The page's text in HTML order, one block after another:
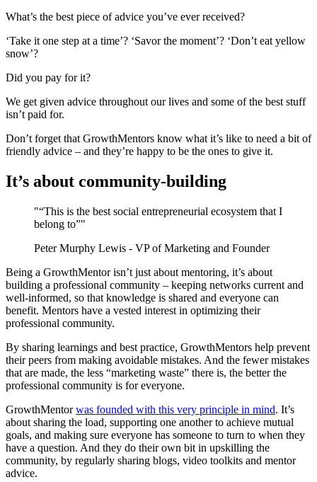
What’s the best piece of advice you’ve ever received?
‘Take it one step at a time’? ‘Savor the moment’? ‘Don’t eat yellow
snow’?
Did you pay for it?
We get given advice throughout our lives and some of the best stuff
isn’t paid for.
Don’t forget that GrowthMentors know what it’s like to need a bit of
friendly advice – and they’re happy to be the ones to give it.
It’s about community-building
"“This is the best social entrepreneurial ecosystem that I
belong to”"
Peter Murphy Lewis - VP of Marketing and Founder
Being a GrowthMentor isn’t just about mentoring, it’s about
building a professional community – keeping networks current and
well-informed, so that knowledge is shared and everyone can
benefit. Mentors have a vested interest in optimizing their
professional community.
By sharing learnings and best practice, GrowthMentors help prevent
their peers from making avoidable mistakes. And the fewer mistakes
that are made, the less “marketing waste” there is, the better the
professional community is for everyone.
GrowthMentorwas founded with this very principle in mind. It’s
about sharing the load, supporting one another to achieve mutual
goals, and making sure everyone has someone to turn to when they
have a question. And they do their own bit in upskilling the
community, by regularly sharing blogs, video toolkits and mentor
advice.